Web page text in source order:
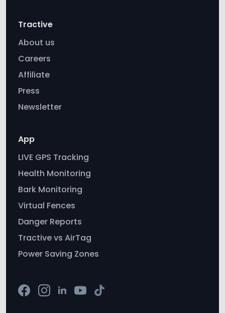
Tractive
About us
Careers
Affiliate
Press
Newsletter
App
LIVE GPS Tracking
Health Monitoring
Bark Monitoring
Virtual Fences
Danger Reports
Tractive vs AirTag
Power Saving Zones